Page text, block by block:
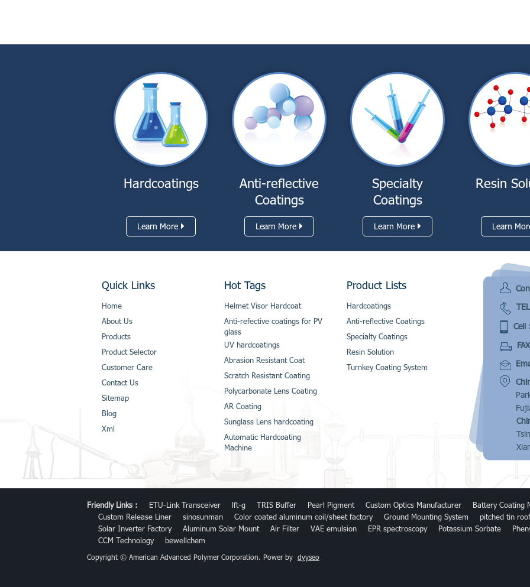
Hardcoatings
Learn More
Anti-reflective
Coatings
Learn More
Specialty
Coatings
Learn More
Resin
Learn
Quick Links
Home
About Us
Products
Product Selector
Customer Care
Contact Us
Sitemap
Blog
Xml
Hot Tags
Helmet Visor Hardcoat
Anti-refective coatings for PV
glass
UV hardcoatings
Abrasion Resistant Coat
Scratch Resistant Coating
Polycarbonate Lens Coating
AR Coating
Sunglass Lens hardcoating
Automatic Hardcoating
Machine
Product Lists
Hardcoatings
Anti-reflective Coatings
Specialty Coatings
Resin Solution
Turnkey Coating System
Cell :
Friendly Links : ETU-Link Transceiver lft-g TRIS Buffer Pearl Pigment Custom Optics Manufacturer Battery Coating
Custom Release Liner
sinosunman Color coated aluminum coil/sheet factory Ground Mounting System pitched tin
Solar Inverter Factory
Aluminum Solar Mount Air Filter VAE emulsion EPR spectroscopy Potassium Sorbate
CCM Technology
bewellchem
Copyright © American Advanced Polymer Corporation. Power by dyyseo